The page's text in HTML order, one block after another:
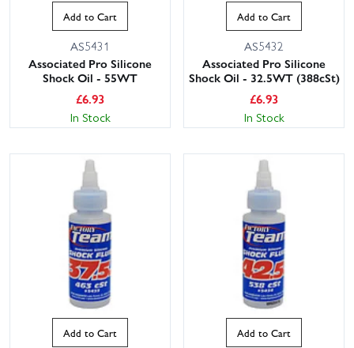
Add to Cart
AS5431
Associated Pro Silicone
Shock Oil - 55WT
£6.93
In Stock
Add to Cart
AS5432
Associated Pro Silicone
Shock Oil - 32.5WT (388cSt)
£6.93
In Stock
Add to Cart Add to Cart